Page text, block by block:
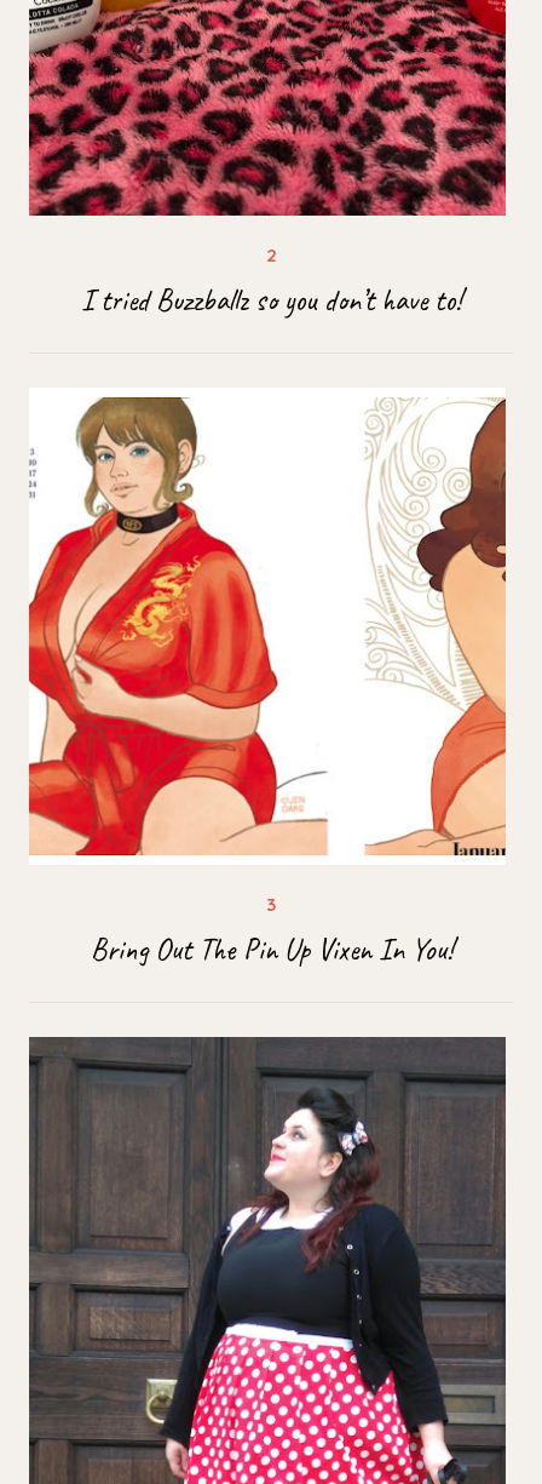
I tried Buzzballz so you don’t have to!
Bring Out The Pin Up Vixen In You!